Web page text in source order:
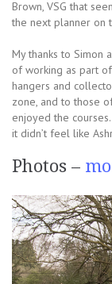
Brown, VSG that
the next planner on
My thanks to Simon
of working as part
hangers and
zone, and to those
enjoyed the
it didn’t feel like
Photos –